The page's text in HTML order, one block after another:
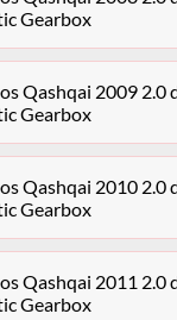
Gearbox
Qashqai 2009 2.0
Gearbox
Qashqai 2010 2.0
Gearbox
Qashqai 2011 2.0
Gearbox